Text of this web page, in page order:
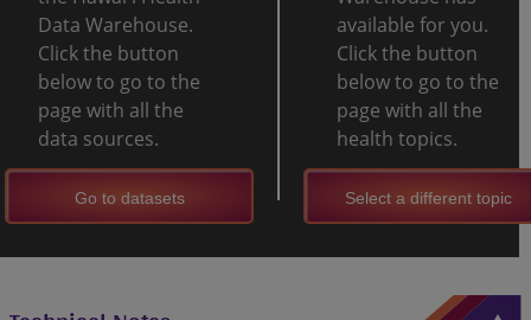
Data Warehouse.
Click the button
below to go to the
page with all the
data sources.
Go to datasets
available for you.
Click the button
below to go to the
page with all the
health topics.
Select a different topic